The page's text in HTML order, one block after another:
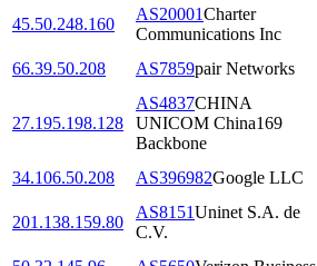
45.50.248.160
AS20001Charter
Communications Inc
66.39.50.208
AS7859pair Networks
27.195.198.128
AS4837CHINA
UNICOM China169
Backbone
34.106.50.208 AS396982Google LLC
201.138.159.80
AS8151Uninet S.A. de
C.V.